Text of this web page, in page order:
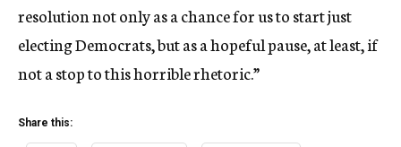
resolution not only as a chance for us to start just
electing Democrats, but as a hopeful pause, at least, if
not a stop to this horrible rhetoric.”
Share this: